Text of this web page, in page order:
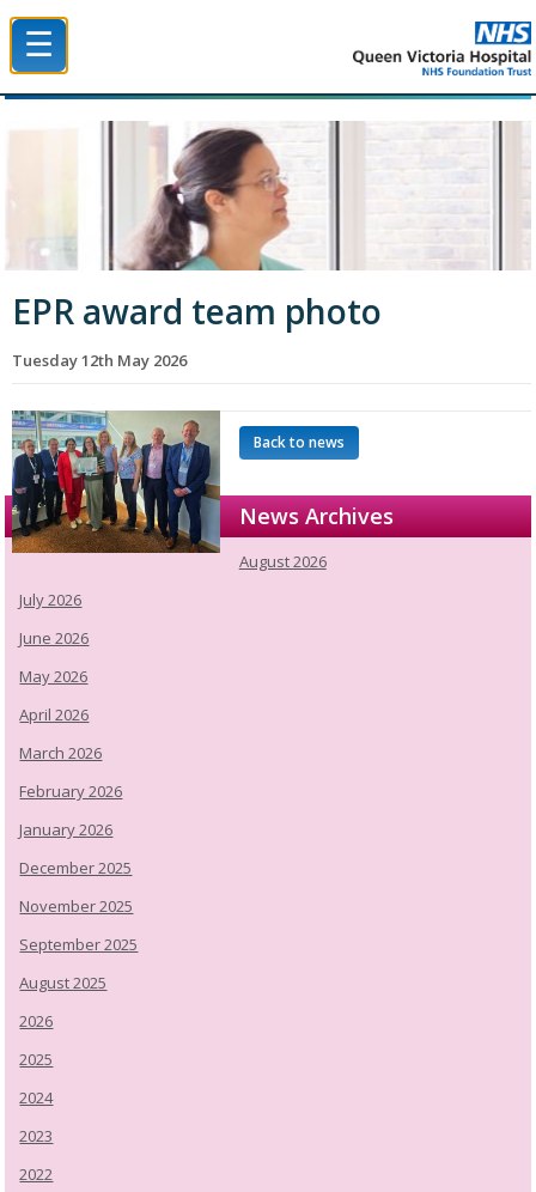
☰
EPR award team photo
Tuesday 12th May 2026
Back to news
News Archives
August 2026
July 2026
June 2026
May 2026
April 2026
March 2026
February 2026
January 2026
December 2025
November 2025
September 2025
August 2025
2026
2025
2024
2023
2022